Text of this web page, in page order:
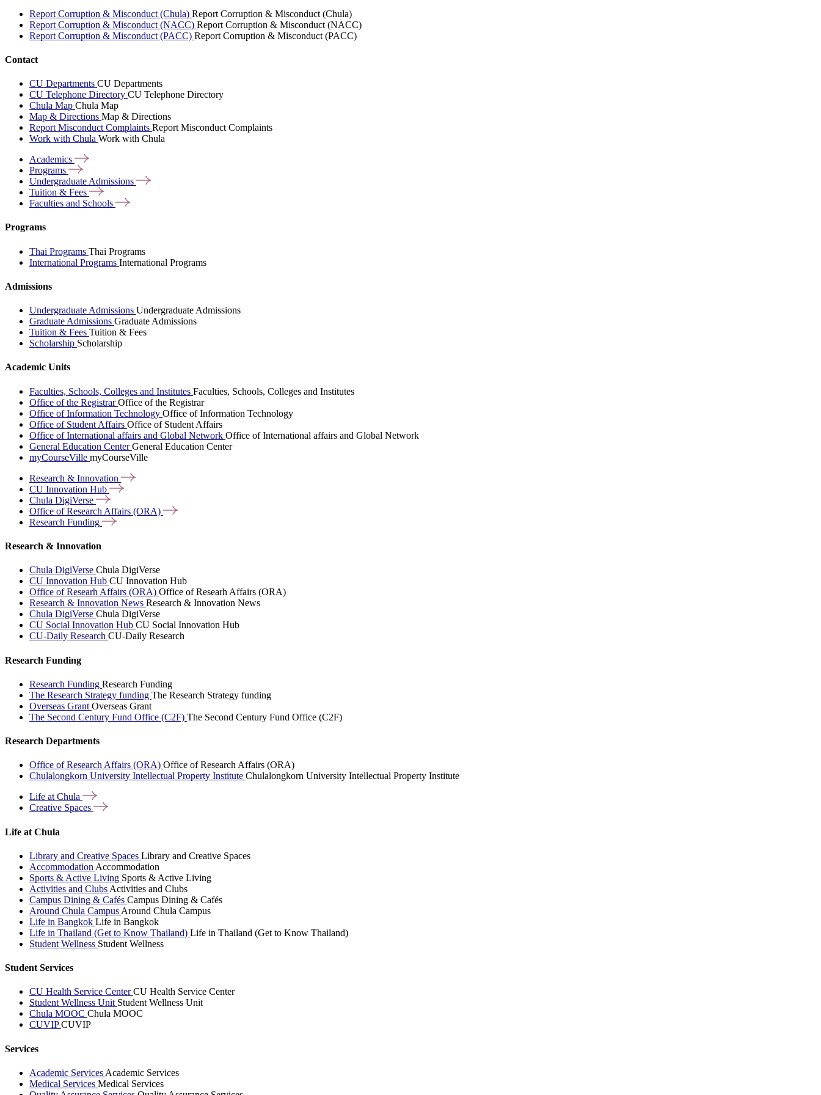
Report Corruption & Misconduct (Chula) Report Corruption & Misconduct (Chula)
Report Corruption & Misconduct (NACC) Report Corruption & Misconduct (NACC)
Report Corruption & Misconduct (PACC) Report Corruption & Misconduct (PACC)
Contact
CU Departments CU Departments
CU Telephone Directory CU Telephone Directory
Chula Map Chula Map
Map & Directions Map & Directions
Report Misconduct Complaints Report Misconduct Complaints
Work with Chula Work with Chula
Academics
Programs
Undergraduate Admissions
Tuition & Fees
Faculties and Schools
Programs
Thai Programs Thai Programs
International Programs International Programs
Admissions
Undergraduate Admissions Undergraduate Admissions
Graduate Admissions Graduate Admissions
Tuition & Fees Tuition & Fees
Scholarship Scholarship
Academic Units
Faculties, Schools, Colleges and Institutes Faculties, Schools, Colleges and Institutes
Office of the RegistrarOffice of the Registrar
Office of Information Technology Office of Information Technology
Office of Student Affairs Office of Student Affairs
Office of International affairs and Global Network Office of International affairs and Global Network
General Education CenterGeneral Education Center
myCourseVille myCourseVille
Research & Innovation
CU Innovation Hub
Chula DigiVerse
Office of Research Affairs (ORA)
Research Funding
Research & Innovation
Chula DigiVerse Chula DigiVerse
CU Innovation Hub CU Innovation Hub
Office of Researh Affairs (ORA) Office of Researh Affairs (ORA)
Research & Innovation News Research & Innovation News
Chula DigiVerse Chula DigiVerse
CU Social Innovation Hub CU Social Innovation Hub
CU-Daily Research CU-Daily Research
Research Funding
Research Funding Research Funding
The Research Strategy funding The Research Strategy funding
Overseas Grant Overseas Grant
The Second Century Fund Office (C2F) The Second Century Fund Office (C2F)
Research Departments
Office of Research Affairs (ORA) Office of Research Affairs (ORA)
Chulalongkorn University Intellectual Property Institute Chulalongkorn University Intellectual Property Institute
Life at Chula
Creative Spaces
Life at Chula
Library and Creative Spaces Library and Creative Spaces
Accommodation Accommodation
Sports & Active Living Sports & Active Living
Activities and Clubs Activities and Clubs
Campus Dining & Cafés Campus Dining & Cafés
Around Chula Campus Around Chula Campus
Life in Bangkok Life in Bangkok
Life in Thailand (Get to Know Thailand) Life in Thailand (Get to Know Thailand)
Student Wellness Student Wellness
Student Services
CU Health Service CenterCU Health Service Center
Student Wellness Unit Student Wellness Unit
Chula MOOC Chula MOOC
CUVIPCUVIP
Services
Academic Services Academic Services
Medical Services Medical Services